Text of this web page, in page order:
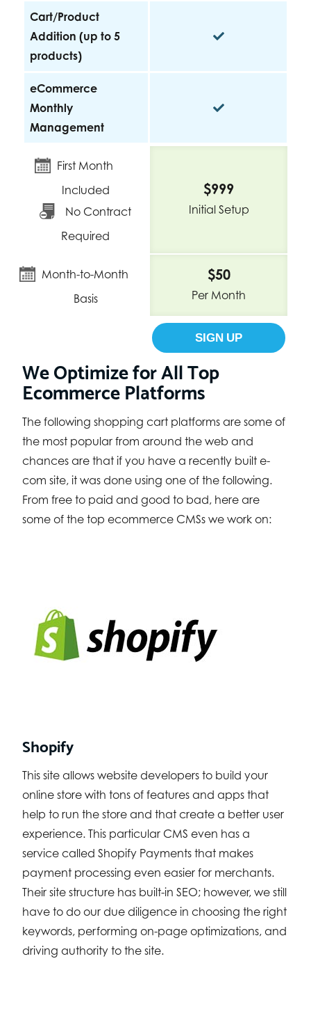
Cart/Product
Addition (up to 5
products)
eCommerce
Monthly
Management
First Month
Included
No Contract
Required
$999
Initial Setup
Month-to-Month
Basis
$50
Per Month
SIGN UP
We Optimize for All Top
Ecommerce Platforms
The following shopping cart platforms are some of
the most popular from around the web and
chances are that if you have a recently built e-
com site, it was done using one of the following.
From free to paid and good to bad, here are
some of the top ecommerce CMSs we work on:
Shopify
This site allows website developers to build your
online store with tons of features and apps that
help to run the store and that create a better user
experience. This particular CMS even has a
service called Shopify Payments that makes
payment processing even easier for merchants.
Their site structure has built-in SEO; however, we still
have to do our due diligence in choosing the right
keywords, performing on-page optimizations, and
driving authority to the site.